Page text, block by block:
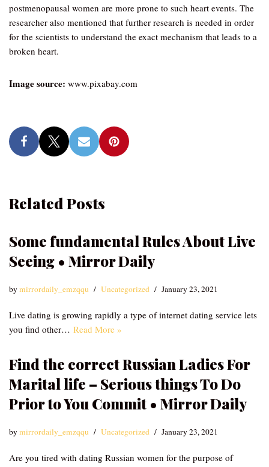
postmenopausal women are more prone to such heart events. The
researcher also mentioned that further research is needed in order
for the scientists to understand the exact mechanism that leads to a
broken heart.
Image source: www.pixabay.com
Related Posts
Some fundamental Rules About Live
Seeing • Mirror Daily
bymirrordaily_emzqqu Uncategorized January 23, 2021
Live dating is growing rapidly a type of internet dating service lets
you find other… Read More »
Find the correct Russian Ladies For
Marital life – Serious things To Do
Prior to You Commit • Mirror Daily
bymirrordaily_emzqqu Uncategorized January 23, 2021
Are you tired with dating Russian women for the purpose of